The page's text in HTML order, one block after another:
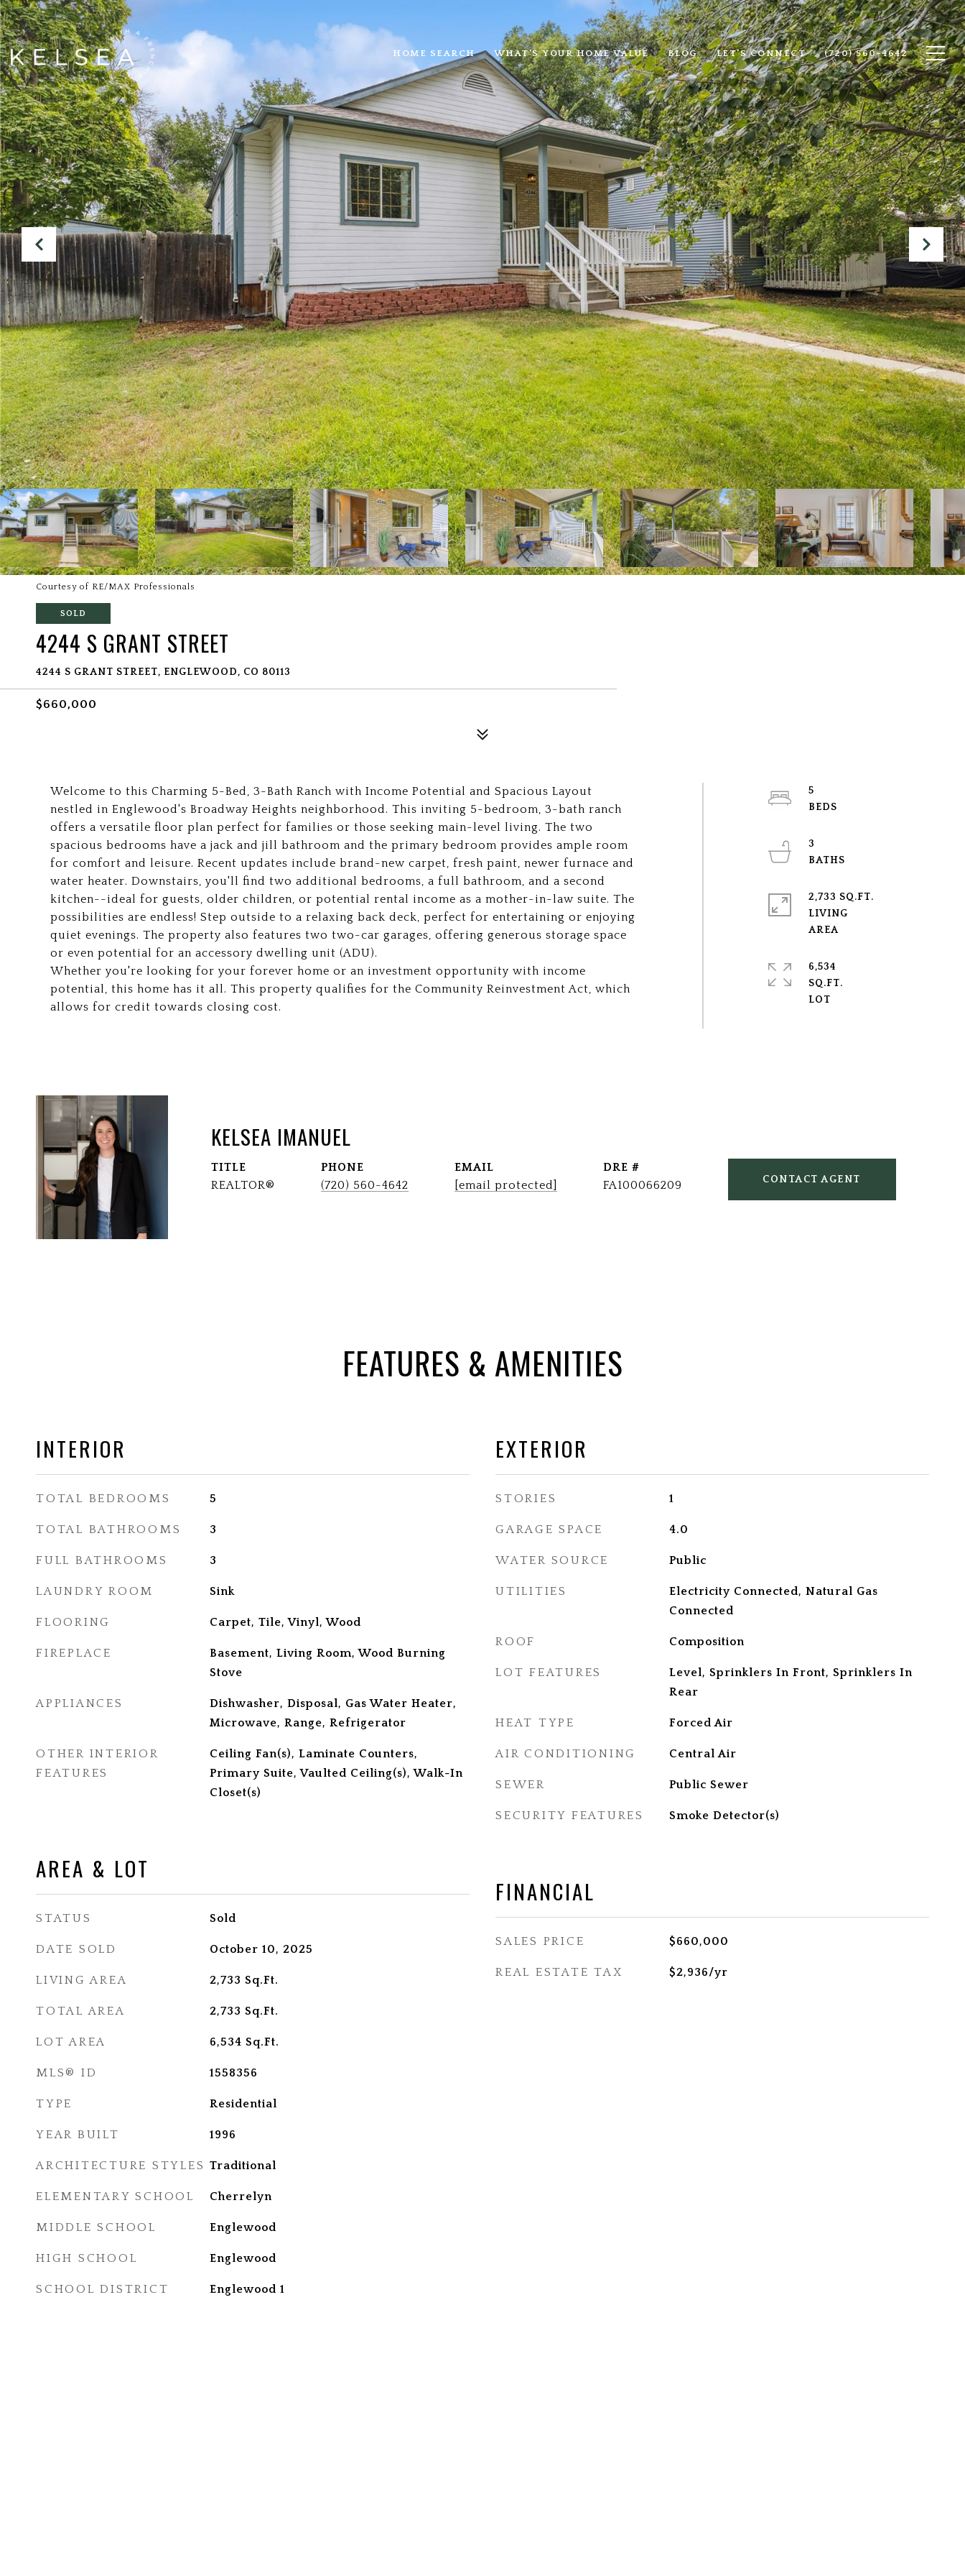
HOME SEARCH WHAT'S YOUR HOME VALUE BLOG LET'S CONNECT (720) 560-4642
Courtesy of RE/MAX Professionals
SOLD
4244 S GRANT STREET
4244 S GRANT STREET, ENGLEWOOD, CO 80113
$660,000
Welcome to this Charming 5-Bed, 3-Bath Ranch with Income Potential and Spacious Layout
nestled in Englewood's Broadway Heights neighborhood. This inviting 5-bedroom, 3-bath ranch
offers a versatile floor plan perfect for families or those seeking main-level living. The two
spacious bedrooms have a jack and jill bathroom and the primary bedroom provides ample room
for comfort and leisure. Recent updates include brand-new carpet, fresh paint, newer furnace and
water heater. Downstairs, you'll find two additional bedrooms, a full bathroom, and a second
kitchen--ideal for guests, older children, or potential rental income as a mother-in-law suite. The
possibilities are endless! Step outside to a relaxing back deck, perfect for entertaining or enjoying
quiet evenings. The property also features two two-car garages, offering generous storage space
or even potential for an accessory dwelling unit (ADU).
Whether you're looking for your forever home or an investment opportunity with income
potential, this home has it all. This property qualifies for the Community Reinvestment Act, which
allows for credit towards closing cost.
5
3
2,733 SQ.FT.
LIVING
AREA
6,534
SQ.FT.
KELSEA IMANUEL
TITLE
REALTOR®
PHONE
(720) 560-4642
EMAIL
[email protected]
DRE #
FA100066209
CONTACT AGENT
FEATURES & AMENITIES
INTERIOR
TOTAL BEDROOMS 5
TOTAL BATHROOMS 3
FULL BATHROOMS 3
LAUNDRY ROOM Sink
FLOORING Carpet, Tile, Vinyl, Wood
FIREPLACE
Basement, Living Room, Wood Burning
Stove
APPLIANCES
Dishwasher, Disposal, Gas Water Heater,
Microwave, Range, Refrigerator
OTHER INTERIOR
FEATURES
Ceiling Fan(s), Laminate Counters,
Primary Suite, Vaulted Ceiling(s), Walk-In
Closet(s)
AREA & LOT
STATUS Sold
DATE SOLD October 10, 2025
LIVING AREA 2,733 Sq.Ft.
TOTAL AREA 2,733 Sq.Ft.
LOT AREA 6,534 Sq.Ft.
MLS® ID 1558356
TYPE Residential
YEAR BUILT 1996
ARCHITECTURE STYLES Traditional
ELEMENTARY SCHOOL Cherrelyn
MIDDLE SCHOOL Englewood
HIGH SCHOOL Englewood
SCHOOL DISTRICT Englewood 1
EXTERIOR
STORIES 1
GARAGE SPACE 4.0
WATER SOURCE Public
UTILITIES
Electricity Connected, Natural Gas
Connected
ROOF Composition
LOT FEATURES
Level, Sprinklers In Front, Sprinklers In
Rear
HEAT TYPE Forced Air
AIR CONDITIONING Central Air
SEWER Public Sewer
SECURITY FEATURES Smoke Detector(s)
FINANCIAL
SALES PRICE $660,000
REAL ESTATE TAX $2,936/yr